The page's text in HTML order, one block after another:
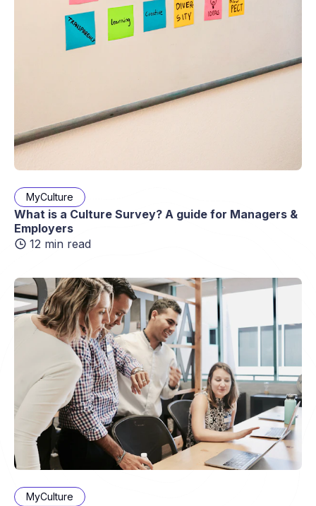
MyCulture
What is a Culture Survey? A guide for Managers &
Employers
12 min read
MyCulture